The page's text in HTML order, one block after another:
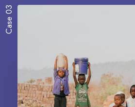
Case 03